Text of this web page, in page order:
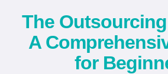
The
A
for